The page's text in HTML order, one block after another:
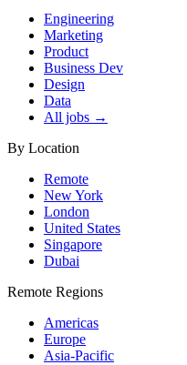
Engineering
Marketing
Product
Business Dev
Design
Data
All jobs →
By Location
Remote
New York
London
United States
Singapore
Dubai
Remote Regions
Americas
Europe
Asia-Pacific